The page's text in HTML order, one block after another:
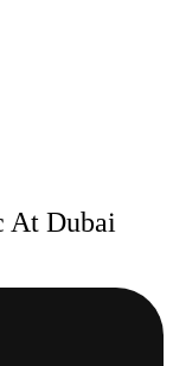
At Dubai